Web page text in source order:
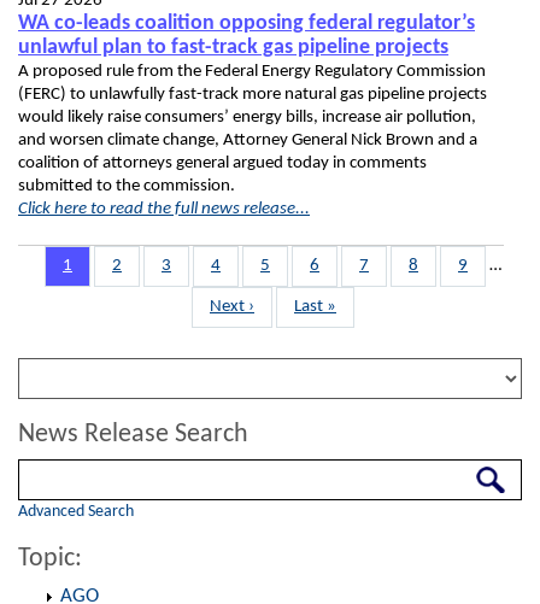
WA co-leads coalition opposing federal regulator’s
unlawful plan to fast-track gas pipeline projects
A proposed rule from the Federal Energy Regulatory Commission
(FERC) to unlawfully fast-track more natural gas pipeline projects
would likely raise consumers’ energy bills, increase air pollution,
and worsen climate change, Attorney General Nick Brown and a
coalition of attorneys general argued today in comments
submitted to the commission.
Click here to read the full news release...
Pagination
Page
1 Page
2 Page
3 Page
4 Page
5 Page
6 Page
7 Page
8 Page
9 …
Next
page
Next ›
Last
page
Last »
News Release Search
Advanced Search
Topic:
AGO